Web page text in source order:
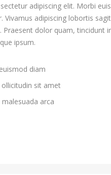
adipiscing elit. Morbi
adipiscing lobortis
dolor quam, tincidunt
ipsum.
diam
sit amet
arca